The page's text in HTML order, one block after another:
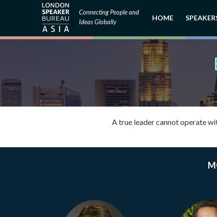
Connecting People and
Ideas Globally
HOME
A true leader cannot operate